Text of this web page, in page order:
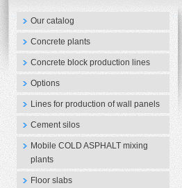
Our catalog
Concrete plants
Concrete block production lines
Options
Lines for production of wall panels
Cement silos
Mobile COLD ASPHALT mixing
plants
Floor slabs